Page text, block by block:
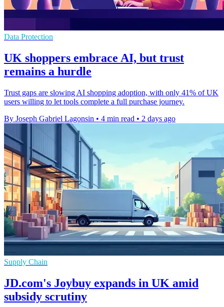
Data Protection
UK shoppers embrace AI, but trust
remains a hurdle
Trust gaps are slowing AI shopping adoption, with only 41% of UK
users willing to let tools complete a full purchase journey.
By Joseph Gabriel Lagonsin • 4 min read • 2 days ago
Supply Chain
JD.com's Joybuy expands in UK amid
subsidy scrutiny